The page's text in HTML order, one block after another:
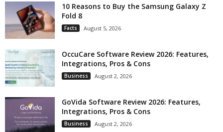
10 Reasons to Buy the Samsung Galaxy Z
Fold 8
Facts August 5, 2026
OccuCare Software Review 2026: Features,
Integrations, Pros & Cons
Business August 2, 2026
GoVida Software Review 2026: Features,
Integrations, Pros & Cons
Business August 2, 2026